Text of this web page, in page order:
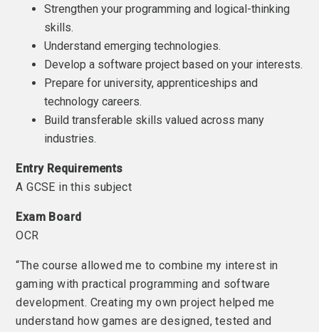
Strengthen your programming and logical-thinking
skills.
Understand emerging technologies.
Develop a software project based on your interests.
Prepare for university, apprenticeships and
technology careers.
Build transferable skills valued across many
industries.
Entry Requirements
A GCSE in this subject
Exam Board
OCR
“The course allowed me to combine my interest in
gaming with practical programming and software
development. Creating my own project helped me
understand how games are designed, tested and